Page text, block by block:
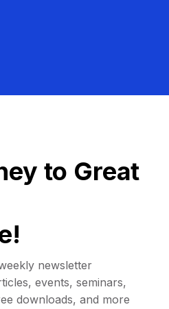
to Great
newsletter
events, seminars,
downloads, and more